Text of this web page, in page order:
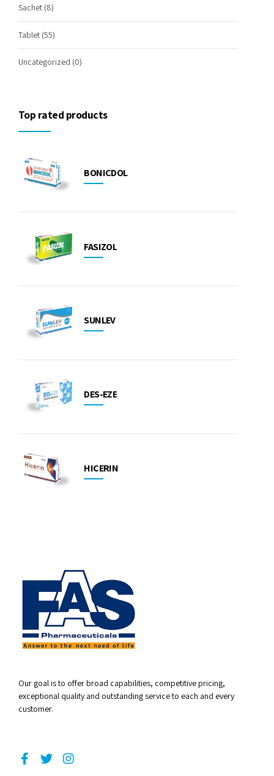
Sachet (8)
Tablet (55)
Uncategorized (0)
Top rated products
BONICDOL
FASIZOL
SUNLEV
DES-EZE
HICERIN
Our goal is to offer broad capabilities, competitive pricing,
exceptional quality and outstanding service to each and every
customer.